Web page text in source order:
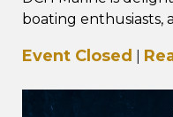
boating enthusiasts,
place…
Event Closed